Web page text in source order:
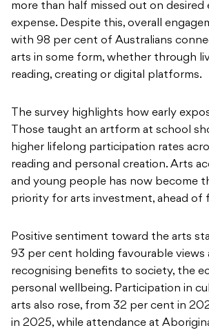
more than half missed out on desired
expense. Despite this, overall
with 98 per cent of Australians
arts in some form, whether through
reading, creating or digital platforms.
The survey highlights how early
Those taught an artform at school
higher lifelong participation rates
reading and personal creation. Arts
and young people has now become
priority for arts investment, ahead of
Positive sentiment toward the arts
93 per cent holding favourable views
recognising benefits to society, the
personal wellbeing. Participation in
arts also rose, from 32 per cent in
in 2025, while attendance at